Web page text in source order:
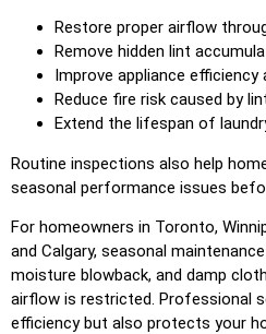
Restore proper airflow
Remove hidden lint
Improve appliance
Reduce fire risk caused by
Extend the lifespan of
Routine inspections also help
seasonal performance issues
For homeowners in Toronto,
and Calgary, seasonal
moisture blowback, and damp
airflow is restricted. Professional
efficiency but also protects your